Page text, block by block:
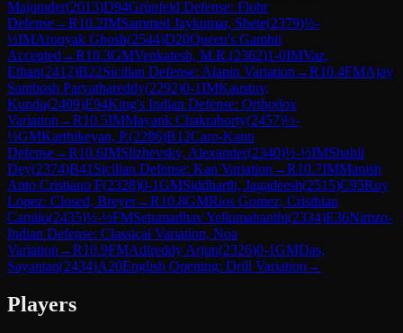
Majumder(2013)D94Grünfeld Defense: Flohr
Defense→R10.2IMSammed Jaykumar, Shete(2379)½-
½IMAronyak Ghosh(2544)D20Queen's Gambit
Accepted →R10.3GMVenkatesh, M.R.(2362)1-0IMVaz,
Ethan(2412)B22Sicilian Defense: Alapin Variation →R10.4FMAjay
Santhosh Parvathareddy(2292)0-1IMKaustuv,
Kundu(2409)E94King's Indian Defense: Orthodox
Variation →R10.5IMMayank Chakraborty(2457)½-
½GMKarthikeyan, P.(2286)B12Caro-Kann
Defense→R10.6IMSlizhevsky, Alexander(2340)½-½IMShahil
Dey(2374)B41 Sicilian Defense: Kan Variation →R10.7IMManish
Anto Cristiano F(2328)0-1GMSiddharth, Jagadeesh(2515)C95Ruy
Lopez: Closed, Breyer→R10.8GMRios Gomez, Cristhian
Camilo(2435)½-½FMSetumadhav Yellumahanthi(2334)E36Nimzo-
Indian Defense: Classical Variation, Noa
Variation →R10.9FMAdireddy Arjun(2326)0-1GMDas,
Sayantan(2434)A20English Opening: Drill Variation →
Players